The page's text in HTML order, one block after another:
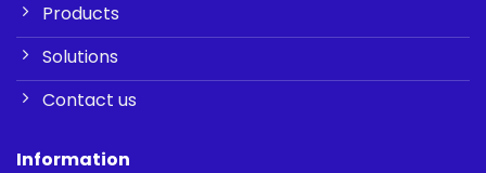
Products
Solutions
Contact us
Information